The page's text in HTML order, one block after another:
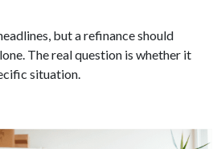
but a refinance should
The real question is whether it
situation.